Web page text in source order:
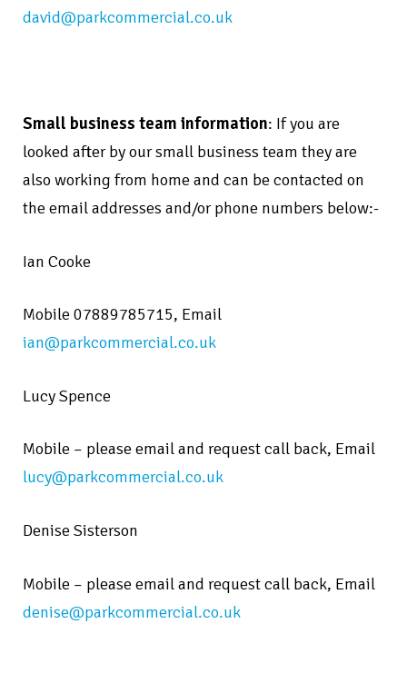
david@parkcommercial.co.uk
Small business team information: If you are
looked after by our small business team they are
also working from home and can be contacted on
the email addresses and/or phone numbers below:-
Ian Cooke
Mobile 07889785715, Email
ian@parkcommercial.co.uk
Lucy Spence
Mobile – please email and request call back, Email
lucy@parkcommercial.co.uk
Denise Sisterson
Mobile – please email and request call back, Email
denise@parkcommercial.co.uk